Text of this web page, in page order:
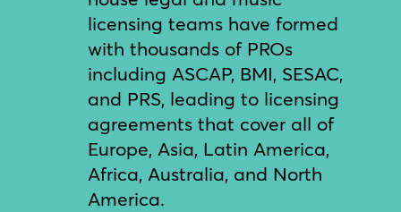
licensing teams have formed
with thousands of PROs
including ASCAP, BMI, SESAC,
and PRS, leading to licensing
agreements that cover all of
Europe, Asia, Latin America,
Africa, Australia, and North
America.